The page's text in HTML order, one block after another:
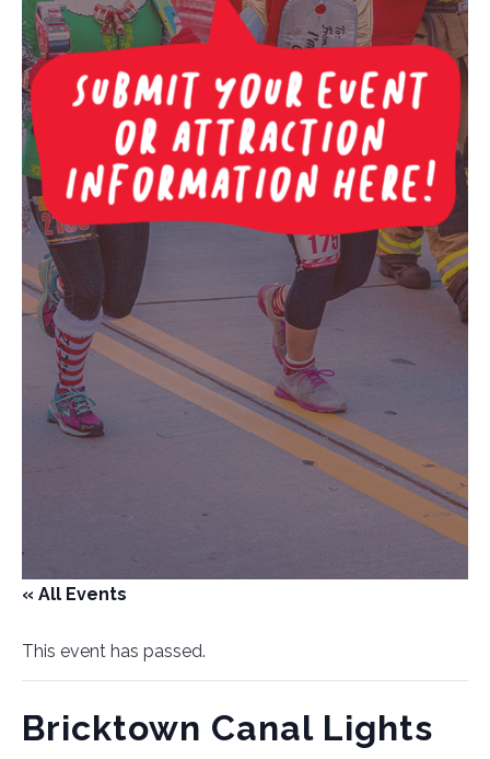
« All Events
This event has passed.
Bricktown Canal Lights